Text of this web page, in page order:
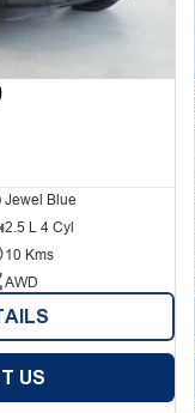
Jewel Blue
2.5 L 4 Cyl
10 Kms
AWD
US